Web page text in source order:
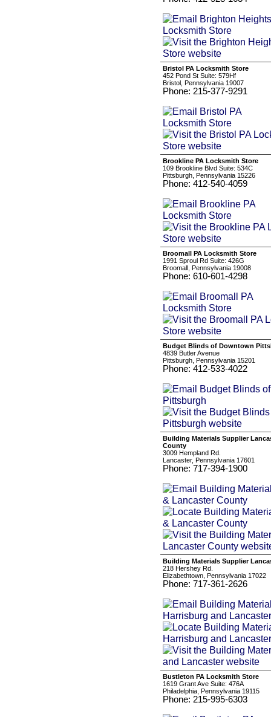
Bristol PA Locksmith Store
452 Pond St Suite: 579Hf
Bristol, Pennsylvania 19007
Phone: 215-377-9291
Brookline PA Locksmith Store
109 Brookline Blvd Suite: 534C
Pittsburgh, Pennsylvania 15226
Phone: 412-540-4059
Broomall PA Locksmith Store
1991 Sproul Rd Suite: 426G
Broomall, Pennsylvania 19008
Phone: 610-601-4298
Budget Blinds of Downtown
4839 Butler Avenue
Pittsburgh, Pennsylvania 15201
Phone: 412-533-4022
Building Materials Supplier
County
3009 Hempland Rd.
Lancaster, Pennsylvania 17601
Phone: 717-394-1900
Building Materials Supplier
218 Hershey Rd.
Elizabethtown, Pennsylvania 17022
Phone: 717-361-2626
Bustleton PA Locksmith Store
1619 Grant Ave Suite: 476A
Philadelphia, Pennsylvania 19115
Phone: 215-995-6303